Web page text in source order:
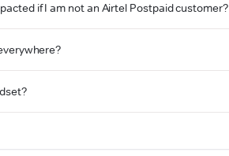
if I am not an Airtel Postpaid customer?